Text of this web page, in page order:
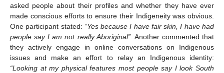
asked people about their profiles and whether they have ever
made conscious efforts to ensure their Indigeneity was obvious.
One participant stated: “Yes because I have fair skin, I have had
people say I am not really Aboriginal”. Another commented that
they actively engage in online conversations on Indigenous
issues and make an effort to relay an Indigenous identity:
“Looking at my physical features most people say I look South